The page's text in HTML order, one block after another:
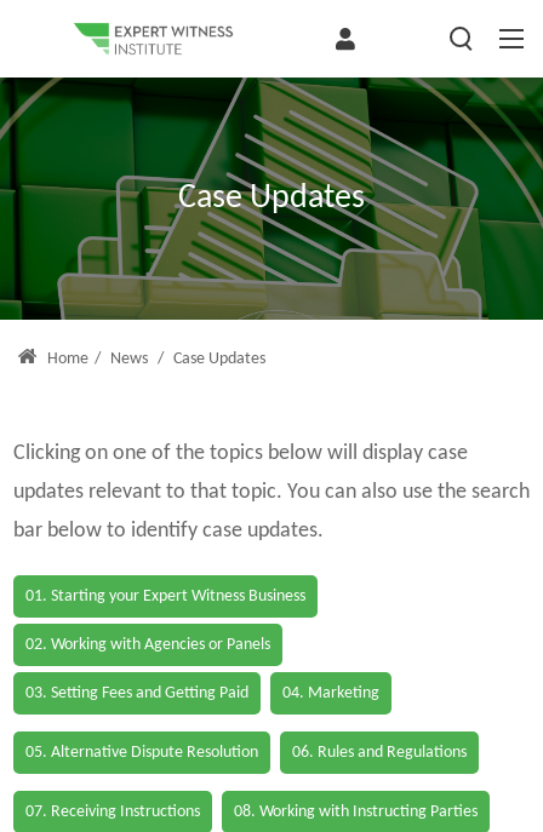
Case Updates
Home / News / Case Updates
Clicking on one of the topics below will display case
updates relevant to that topic. You can also use the search
bar below to identify case updates.
01. Starting your Expert Witness Business
02. Working with Agencies or Panels
03. Setting Fees and Getting Paid 04. Marketing
05. Alternative Dispute Resolution 06. Rules and Regulations
07. Receiving Instructions 08. Working with Instructing Parties